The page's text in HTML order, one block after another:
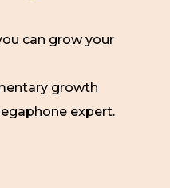
can grow your
growth
expert.